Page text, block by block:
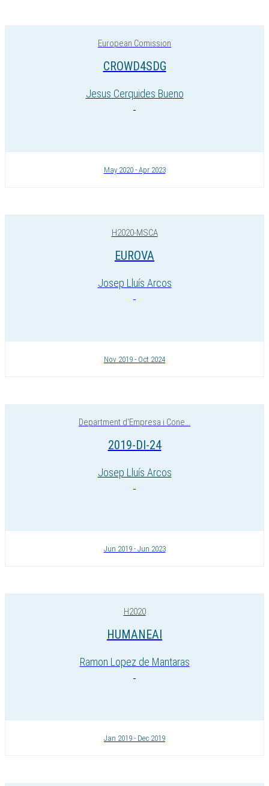
European Comission
CROWD4SDG
Jesus Cerquides Bueno
May 2020 - Apr 2023
H2020-MSCA
EUROVA
Josep Lluís Arcos
Nov 2019 - Oct 2024
Department d'Empresa i Cone...
2019-DI-24
Josep Lluís Arcos
Jun 2019 - Jun 2023
H2020
HUMANEAI
Ramon Lopez de Mantaras
Jan 2019 - Dec 2019